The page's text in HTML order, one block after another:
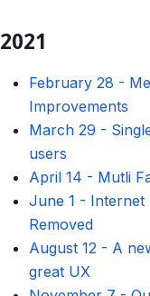
2021
February 28 -
Improvements
March 29 -
users
April 14 - Mutli
June 1 - Internet
Removed
August 12- A
great UX